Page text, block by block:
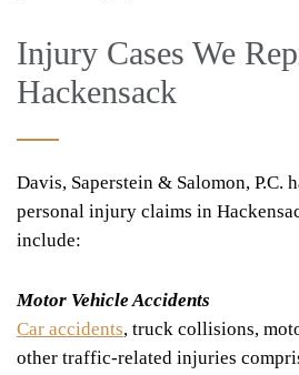
Injury Cases We
Hackensack
Davis, Saperstein & Salomon, P.C.
personal injury claims in
include:
Motor Vehicle Accidents
Car accidents, truck collisions,
other traffic-related injuries